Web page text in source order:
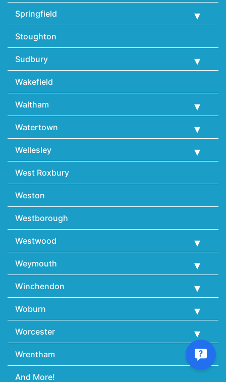
Springfield
Stoughton
Sudbury
Wakefield
Waltham
Watertown
Wellesley
West Roxbury
Weston
Westborough
Westwood
Weymouth
Winchendon
Woburn
Worcester
Wrentham
And More!